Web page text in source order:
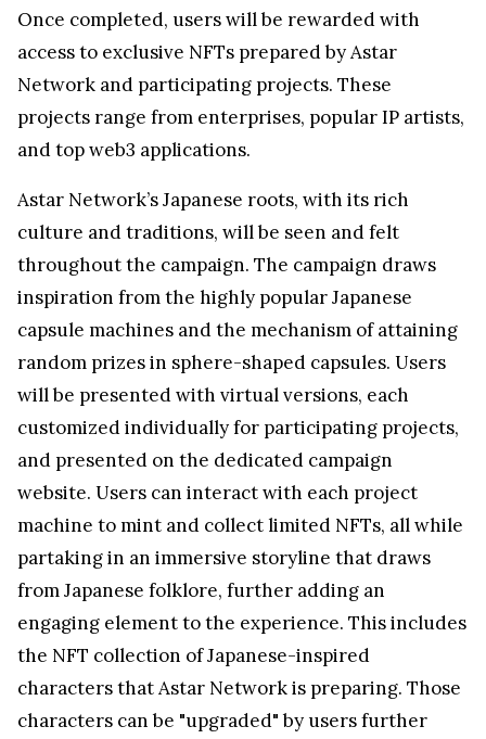
Once completed, users will be rewarded with
access to exclusive NFTs prepared by Astar
Network and participating projects. These
projects range from enterprises, popular IP artists,
and top web3 applications.
Astar Network’s Japanese roots, with its rich
culture and traditions, will be seen and felt
throughout the campaign. The campaign draws
inspiration from the highly popular Japanese
capsule machines and the mechanism of attaining
random prizes in sphere-shaped capsules. Users
will be presented with virtual versions, each
customized individually for participating projects,
and presented on the dedicated campaign
website. Users can interact with each project
machine to mint and collect limited NFTs, all while
partaking in an immersive storyline that draws
from Japanese folklore, further adding an
engaging element to the experience. This includes
the NFT collection of Japanese-inspired
characters that Astar Network is preparing. Those
characters can be "upgraded" by users further